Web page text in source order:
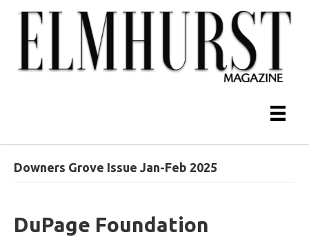
Downers Grove Issue Jan-Feb 2025
DuPage Foundation